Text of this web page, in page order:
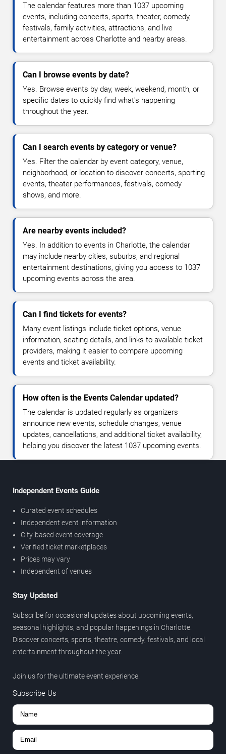
The calendar features more than 1037 upcoming
events, including concerts, sports, theater, comedy,
festivals, family activities, attractions, and live
entertainment across Charlotte and nearby areas.
Can I browse events by date?
Yes. Browse events by day, week, weekend, month, or
specific dates to quickly find what's happening
throughout the year.
Can I search events by category or venue?
Yes. Filter the calendar by event category, venue,
neighborhood, or location to discover concerts, sporting
events, theater performances, festivals, comedy
shows, and more.
Are nearby events included?
Yes. In addition to events in Charlotte, the calendar
may include nearby cities, suburbs, and regional
entertainment destinations, giving you access to 1037
upcoming events across the area.
Can I find tickets for events?
Many event listings include ticket options, venue
information, seating details, and links to available ticket
providers, making it easier to compare upcoming
events and ticket availability.
How often is the Events Calendar updated?
The calendar is updated regularly as organizers
announce new events, schedule changes, venue
updates, cancellations, and additional ticket availability,
helping you discover the latest 1037 upcoming events.
Independent Events Guide
Curated event schedules
Independent event information
City-based event coverage
Verified ticket marketplaces
Prices may vary
Independent of venues
Stay Updated
Subscribe for occasional updates about upcoming events,
seasonal highlights, and popular happenings in Charlotte.
Discover concerts, sports, theatre, comedy, festivals, and local
entertainment throughout the year.
Join us for the ultimate event experience.
Subscribe Us